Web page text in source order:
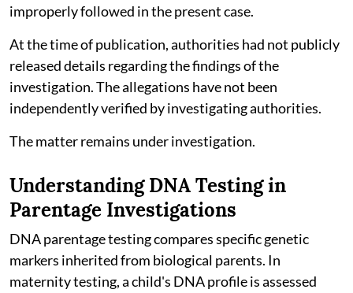
improperly followed in the present case.
At the time of publication, authorities had not publicly
released details regarding the findings of the
investigation. The allegations have not been
independently verified by investigating authorities.
The matter remains under investigation.
Understanding DNA Testing in
Parentage Investigations
DNA parentage testing compares specific genetic
markers inherited from biological parents. In
maternity testing, a child's DNA profile is assessed